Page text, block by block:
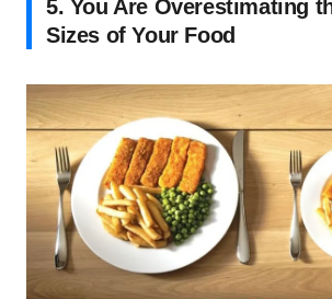
5. You Are Overestimating
Sizes of Your Food